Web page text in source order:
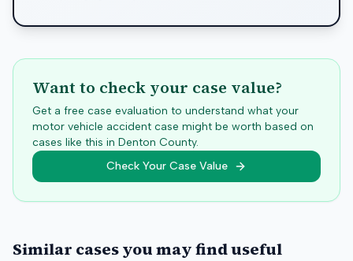
Want to check your case value?
Get a free case evaluation to understand what your
motor vehicle accident case might be worth based on
cases like this in Denton County.
Check Your Case Value
Similar cases you may find useful